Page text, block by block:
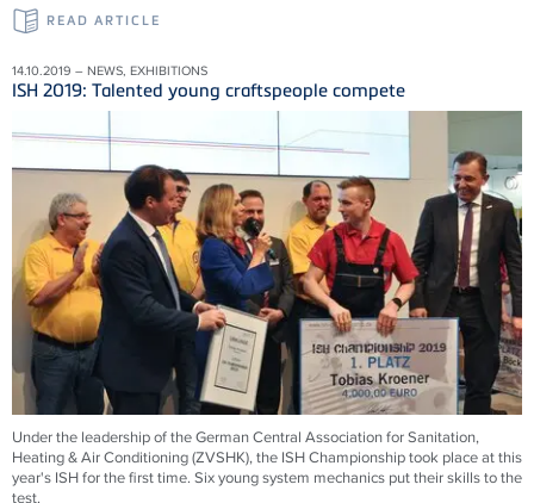
READ ARTICLE
14.10.2019 – NEWS, EXHIBITIONS
ISH 2019: Talented young craftspeople compete
Under the leadership of the German Central Association for Sanitation,
Heating & Air Conditioning (ZVSHK), the ISH Championship took place at this
year's ISH for the first time. Six young system mechanics put their skills to the
test.